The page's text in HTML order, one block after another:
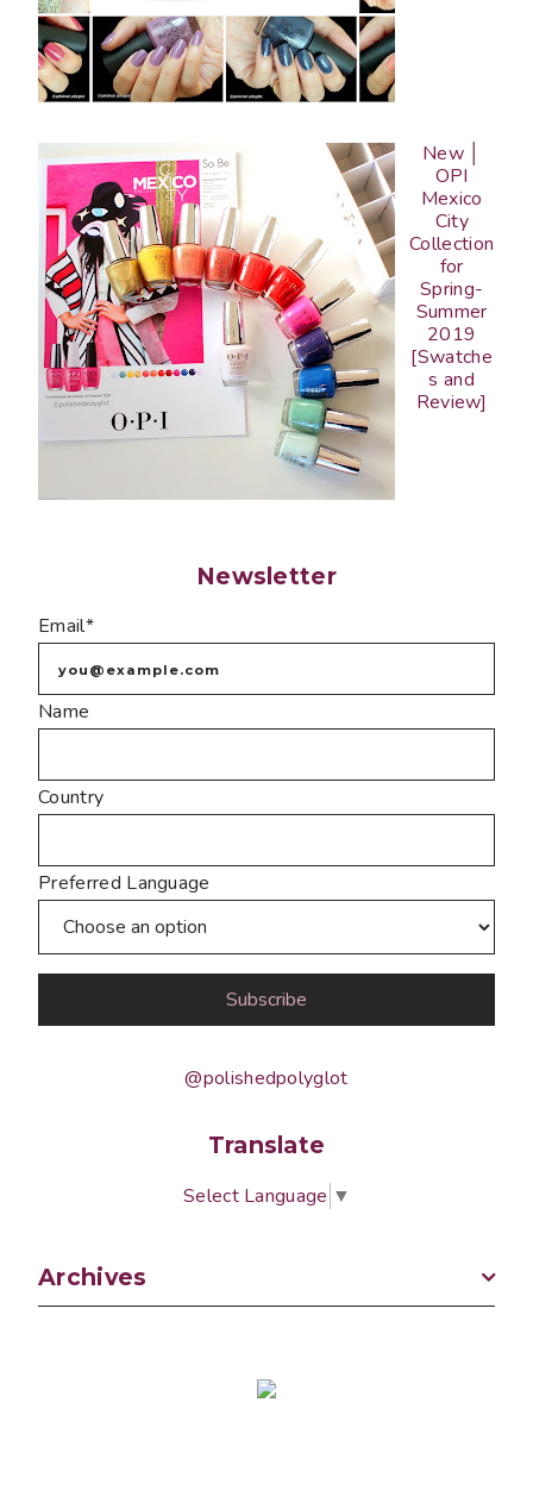
New │
OPI
Mexico
City
Collection
for
Spring-
Summer
2019
[Swatche
s and
Review]
Newsletter
Email*
Name
Country
Preferred Language
@polishedpolyglot
Translate
Select Language ▼
Archives